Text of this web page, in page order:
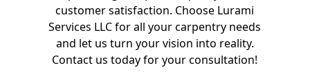
customer satisfaction. Choose Lurami
Services LLC for all your carpentry needs
and let us turn your vision into reality.
Contact us today for your consultation!